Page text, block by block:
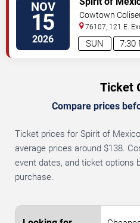
NOV
15
2026 7:30
SUN
Cowtown
76107, 121 E.
Worth,TX, US
Ticket
Compare prices
Ticket prices for Spirit of
average prices around $138.
event dates, and ticket options
purchase.